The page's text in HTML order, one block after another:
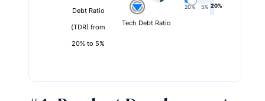
Debt Ratio
(TDR) from
20% to 5%
Tech Debt Ratio
20% 5% 20%